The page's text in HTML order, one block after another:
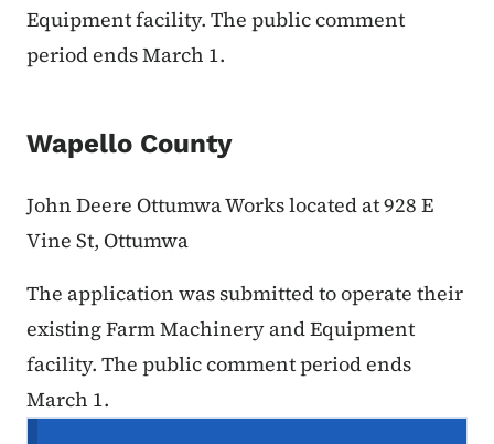
Equipment facility. The public comment
period ends March 1.
Wapello County
John Deere Ottumwa Works located at 928 E
Vine St, Ottumwa
The application was submitted to operate their
existing Farm Machinery and Equipment
facility. The public comment period ends
March 1.